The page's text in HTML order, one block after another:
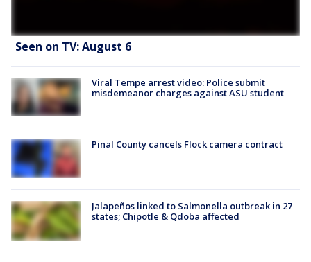
Seen on TV: August 6
Viral Tempe arrest video: Police submit
misdemeanor charges against ASU student
Pinal County cancels Flock camera contract
Jalapeños linked to Salmonella outbreak in 27
states; Chipotle & Qdoba affected